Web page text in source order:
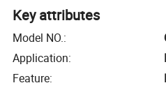
Key attributes
Model NO.:
Application:
Feature: